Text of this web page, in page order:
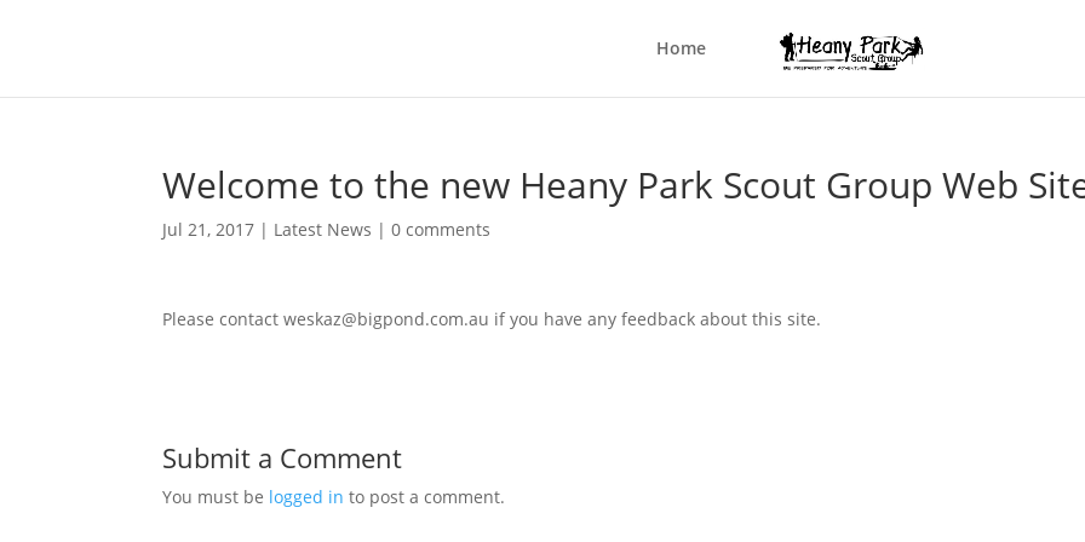
Home
Welcome to the new Heany Park Scout Group Web
Jul 21, 2017 | Latest News |0 comments
Please contactweskaz@bigpond.com.au if you have any feedback about this site.
Submit a Comment
You must be logged in to post a comment.